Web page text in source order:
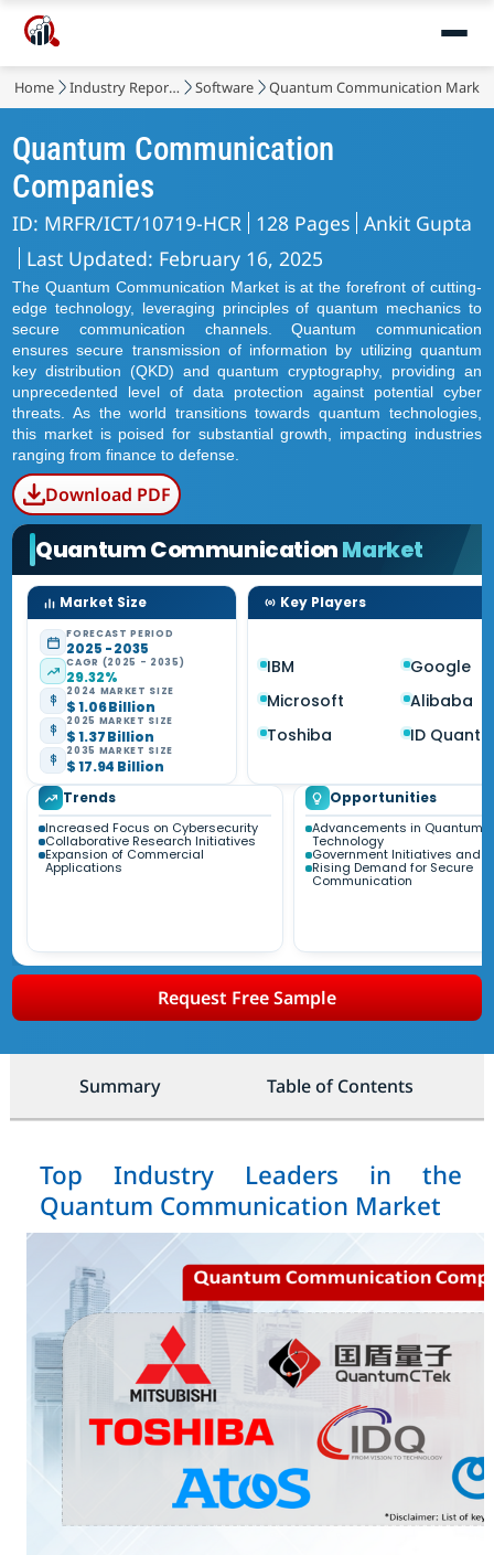
Home Industry Reports Software Quantum Communication Market
Quantum Communication
Companies
ID: MRFR/ICT/10719-HCR 128 Pages Ankit Gupta
Last Updated: February 16, 2025
The Quantum Communication Market is at the forefront of cutting-
edge technology, leveraging principles of quantum mechanics to
secure communication channels. Quantum communication
ensures secure transmission of information by utilizing quantum
key distribution (QKD) and quantum cryptography, providing an
unprecedented level of data protection against potential cyber
threats. As the world transitions towards quantum technologies,
this market is poised for substantial growth, impacting industries
ranging from finance to defense.
Download PDF
Quantum CommunicationMarket
Market Size
FORECAST PERIOD
2025 - 2035
CAGR (2025 - 2035)
29.32%
2024 MARKET SIZE
$ 1.06 Billion
2025 MARKET SIZE
$ 1.37 Billion
2035 MARKET SIZE
$ 17.94 Billion
Key Players
IBM
Google
Microsoft
Alibaba
Toshiba
ID
Trends
Increased Focus on Cybersecurity
Collaborative Research Initiatives
Expansion of Commercial
Applications
Opportunities
Advancements in Quantum
Technology
Government Initiatives and
Rising Demand for Secure
Communication
Request Free Sample
Summary Table of Contents
Top Industry Leaders in the
Quantum Communication Market